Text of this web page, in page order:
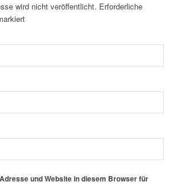
wird nicht veröffentlicht. Erforderliche
und Website in diesem Browser für